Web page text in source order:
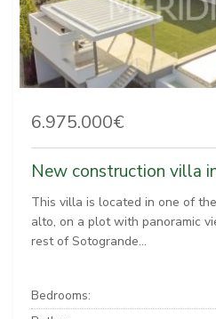
6.975.000€
New construction villa
This villa is located in one of
alto, on a plot with panoramic
rest of Sotogrande...
Bedrooms: